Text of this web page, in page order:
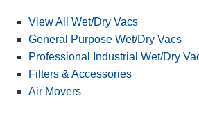
View All Wet/Dry Vacs
General Purpose Wet/Dry Vacs
Professional Industrial Wet/Dry
Filters & Accessories
Air Movers